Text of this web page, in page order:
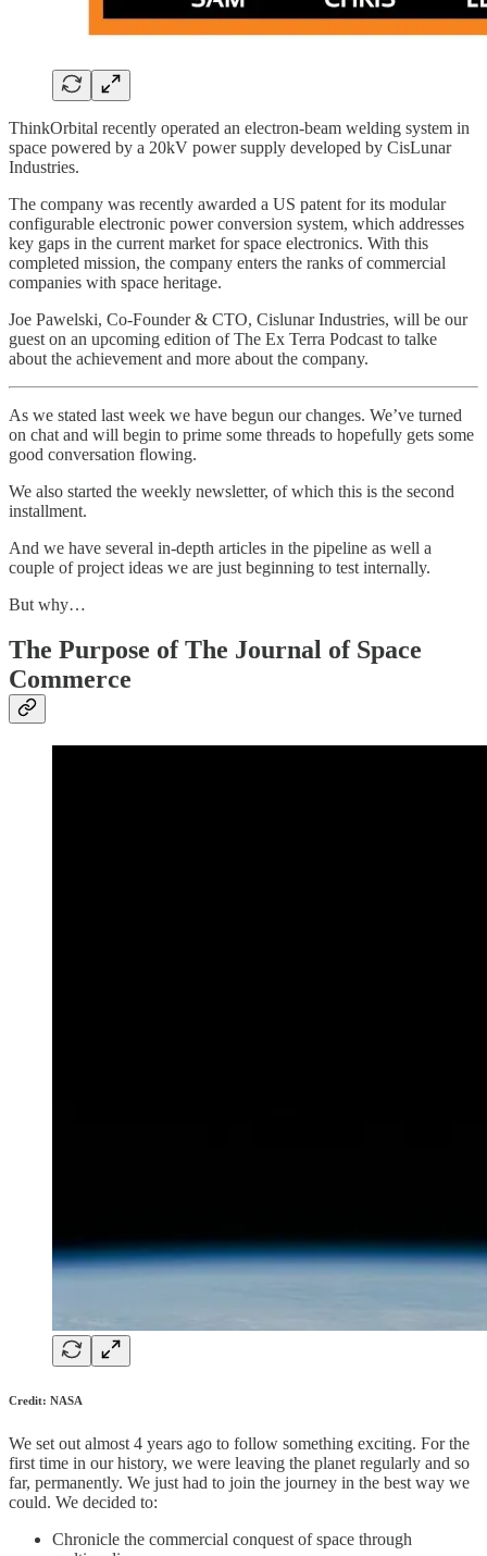
ThinkOrbital recently operated an electron-beam welding system in
space powered by a 20kV power supply developed by CisLunar
Industries.
The company was recently awarded a US patent for its modular
configurable electronic power conversion system, which addresses
key gaps in the current market for space electronics. With this
completed mission, the company enters the ranks of commercial
companies with space heritage.
Joe Pawelski, Co-Founder & CTO, Cislunar Industries, will be our
guest on an upcoming edition of The Ex Terra Podcast to talke
about the achievement and more about the company.
As we stated last week we have begun our changes. We’ve turned
on chat and will begin to prime some threads to hopefully gets some
good conversation flowing.
We also started the weekly newsletter, of which this is the second
installment.
And we have several in-depth articles in the pipeline as well a
couple of project ideas we are just beginning to test internally.
But why…
The Purpose of The Journal of Space
Commerce
Credit: NASA
We set out almost 4 years ago to follow something exciting. For the
first time in our history, we were leaving the planet regularly and so
far, permanently. We just had to join the journey in the best way we
could. We decided to:
Chronicle the commercial conquest of space through